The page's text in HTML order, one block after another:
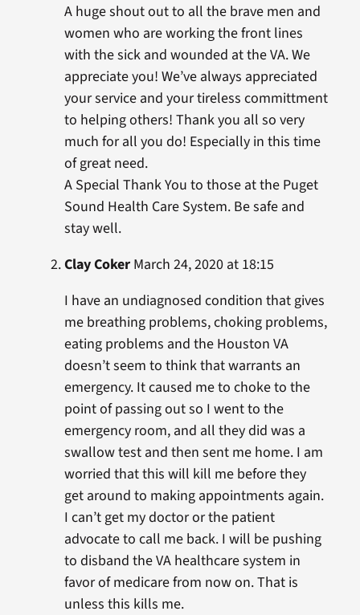
A huge shout out to all the brave men and
women who are working the front lines
with the sick and wounded at the VA. We
appreciate you! We’ve always appreciated
your service and your tireless committment
to helping others! Thank you all so very
much for all you do! Especially in this time
of great need.
A Special Thank You to those at the Puget
Sound Health Care System. Be safe and
stay well.
Clay CokerMarch 24, 2020 at 18:15
I have an undiagnosed condition that gives
me breathing problems, choking problems,
eating problems and the Houston VA
doesn’t seem to think that warrants an
emergency. It caused me to choke to the
point of passing out so I went to the
emergency room, and all they did was a
swallow test and then sent me home. I am
worried that this will kill me before they
get around to making appointments again.
I can’t get my doctor or the patient
advocate to call me back. I will be pushing
to disband the VA healthcare system in
favor of medicare from now on. That is
unless this kills me.